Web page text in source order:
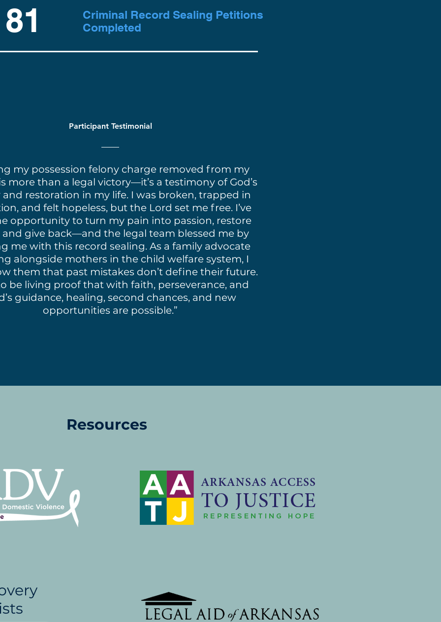
81
Criminal Record Sealing Petitions
Completed
Participant Testimonial
my possession felony charge removed from my
more than a legal victory—it’s a testimony of God’s
and restoration in my life. I was broken, trapped in
and felt hopeless, but the Lord set me free. I’ve
opportunity to turn my pain into passion, restore
and give back—and the legal team blessed me by
me with this record sealing. As a family advocate
alongside mothers in the child welfare system, I
them that past mistakes don’t define their future.
be living proof that with faith, perseverance, and
guidance, healing, second chances, and new
opportunities are possible.”
Resources